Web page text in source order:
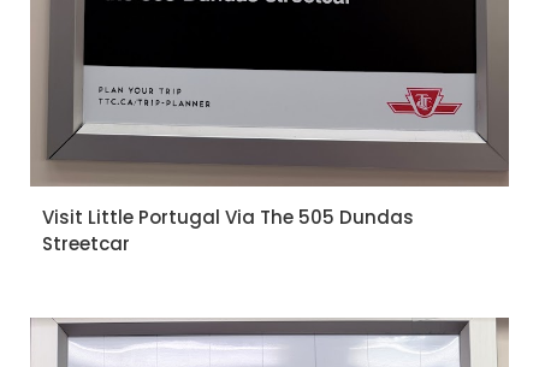
Visit Little Portugal Via The 505 Dundas
Streetcar